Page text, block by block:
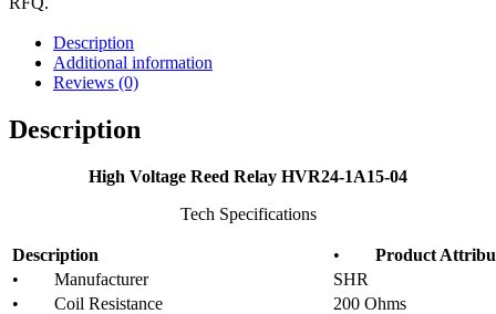
Description
Additional information
Reviews (0)
Description
High Voltage Reed Relay HVR24-1A15-04
Tech Specifications
Description • Product
• Manufacturer
SHR
• Coil Resistance
200 Ohms